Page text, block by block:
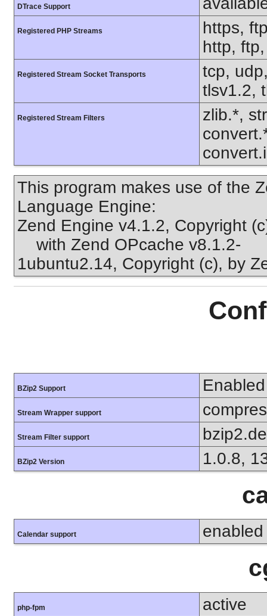
DTrace Support
Registered PHP Streams
https,
http,
Registered Stream Socket Transports
tcp,
tlsv1.2,
Registered Stream Filters
zlib.*,
This program makes use of the
Language Engine:
Zend Engine v4.1.2, Copyright
with Zend OPcache v8.1.2-
1ubuntu2.14, Copyright (c), by
BZip2 Support Enabled
Stream Wrapper support
Stream Filter support
BZip2 Version 1.0.8,
Calendar support enabled
php-fpm active